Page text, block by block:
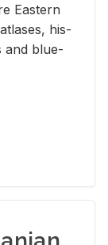
East­ern
his­
and blue­